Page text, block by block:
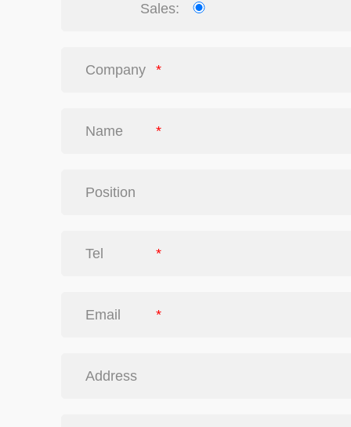
Sales:
Company *
Name *
Position
Tel *
Email *
Address